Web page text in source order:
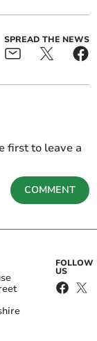
SPREAD THE NEWS
first to leave a
COMMENT
FOLLOW
US